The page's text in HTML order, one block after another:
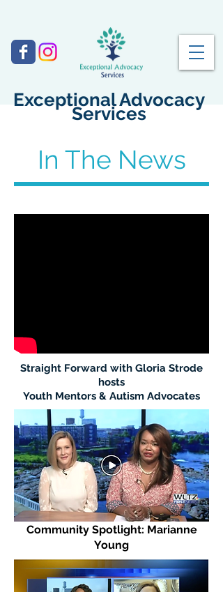
Exceptional Advocacy
Services
In The News
Straight Forward with Gloria Strode
hosts
Youth Mentors & Autism Advocates
Community Spotlight: Marianne
Young